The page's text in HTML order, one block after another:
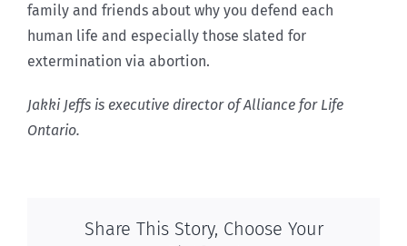
family and friends about why you defend each
human life and especially those slated for
extermination via abortion.
Jakki Jeffs is executive director of Alliance for Life
Ontario.
Share This Story, Choose Your